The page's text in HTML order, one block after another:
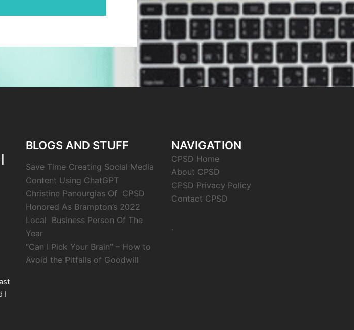
I
BLOGS AND STUFF
Save Time Creating Social Media
Content Using ChatGPT
Christine Panourgias Of CPSD
Honored As Brampton’s 2022
Local Business Person Of The
Year
“Can I Pick Your Brain” – How to
Avoid the Pitfalls of Goodwill
NAVIGATION
CPSD Home
About CPSD
CPSD Privacy Policy
Contact CPSD
.